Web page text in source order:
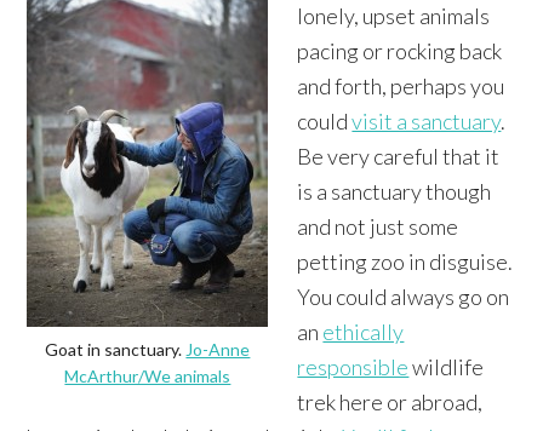
Goat in sanctuary. Jo-Anne
McArthur/We animals
lonely, upset animals
pacing or rocking back
and forth, perhaps you
couldvisit a sanctuary.
Be very careful that it
is a sanctuary though
and not just some
petting zoo in disguise.
You could always go on
an ethically
responsiblewildlife
trek here or abroad,